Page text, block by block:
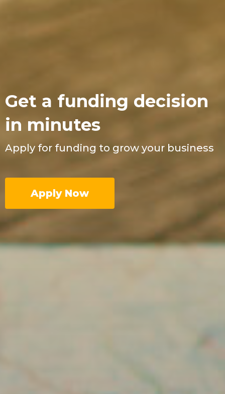
Get a funding decision
in minutes
Apply for funding to grow your business
Apply Now